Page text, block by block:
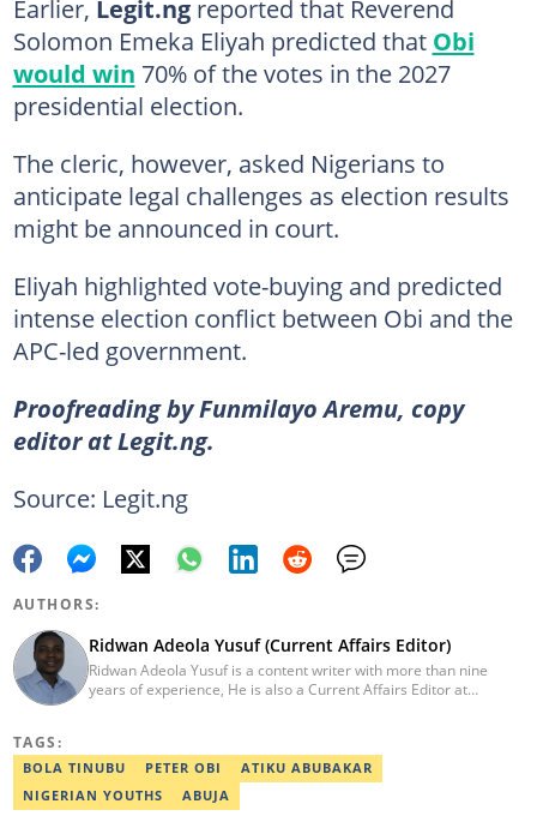
Earlier, Legit.ngreported that Reverend
Solomon Emeka Eliyah predicted that Obi
would win 70% of the votes in the 2027
presidential election.
The cleric, however, asked Nigerians to
anticipate legal challenges as election results
might be announced in court.
Eliyah highlighted vote-buying and predicted
intense election conflict between Obi and the
APC-led government.
Proofreading by Funmilayo Aremu, copy
editor at Legit.ng.
Source: Legit.ng
AUTHORS:
Ridwan Adeola Yusuf (Current Affairs Editor)
Ridwan Adeola Yusuf is a content writer with more than nine
years of experience, He is also a Current Affairs Editor at
checking research works within the organisation. He is an active
member of the Academic Excellence Initiative (AEI). In March
2024, Ridwan completed the full Google News Initiative Lab
TAGS:
BOLA TINUBU PETER OBI
ATIKU ABUBAKAR
NIGERIAN YOUTHS
ABUJA